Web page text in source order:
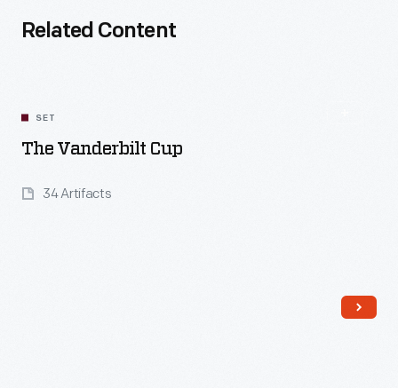
Related Content
SET
The Vanderbilt Cup
34 Artifacts